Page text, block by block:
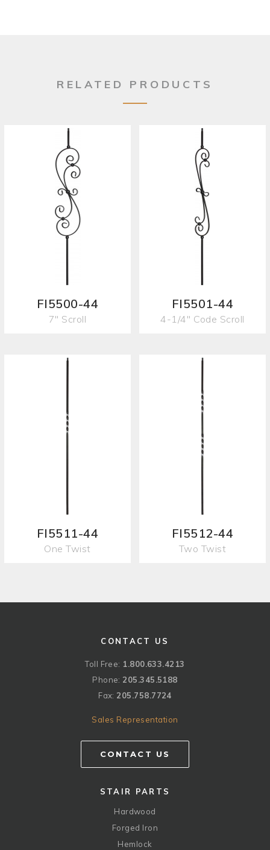
RELATED PRODUCTS
FI5500-44
7" Scroll
FI5501-44
4-1/4" Code Scroll
FI5511-44
One Twist
FI5512-44
Two Twist
CONTACT US
Toll Free: 1.800.633.4213
Phone: 205.345.5188
Fax: 205.758.7724
Sales Representation
CONTACT US
STAIR PARTS
Hardwood
Forged Iron
Hemlock